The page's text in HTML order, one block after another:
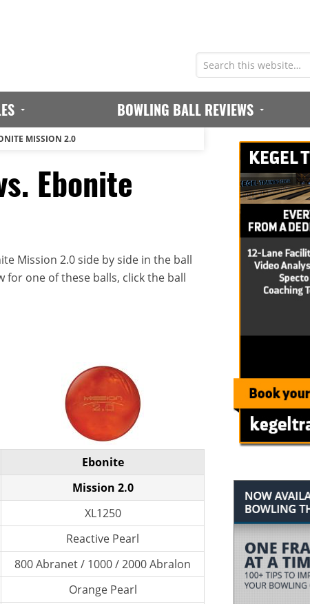
BOWLING BALL REVIEWS
MISSION 2.0
Ebonite
Mission 2.0 side by side in the ball
for one of these balls, click the ball
Ebonite
Mission 2.0
XL1250
Reactive Pearl
800 Abranet / 1000 / 2000 Abralon
Orange Pearl